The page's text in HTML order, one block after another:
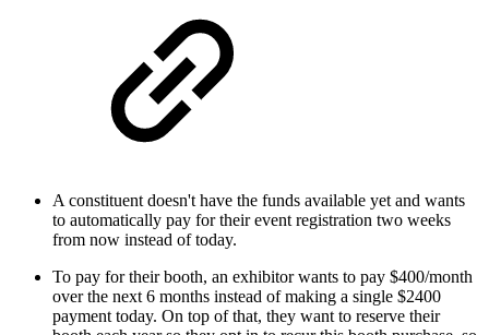
A constituent doesn't have the funds available yet and wants
to automatically pay for their event registration two weeks
from now instead of today.
To pay for their booth, an exhibitor wants to pay $400/month
over the next 6 months instead of making a single $2400
payment today. On top of that, they want to reserve their